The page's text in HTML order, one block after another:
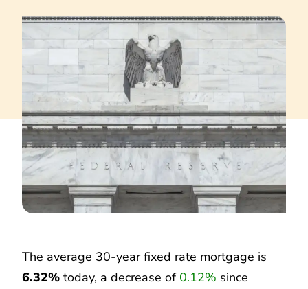
The average 30-year fixed rate mortgage is
6.32% today, a decrease of 0.12% since